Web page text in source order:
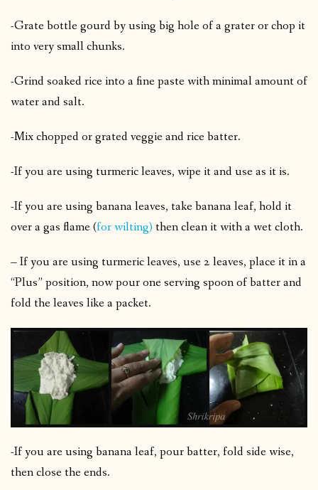
-Grate bottle gourd by using big hole of a grater or chop it
into very small chunks.
-Grind soaked rice into a fine paste with minimal amount of
water and salt.
-Mix chopped or grated veggie and rice batter.
-If you are using turmeric leaves, wipe it and use as it is.
-If you are using banana leaves, take banana leaf, hold it
over a gas flame (for wilting) then clean it with a wet cloth.
– If you are using turmeric leaves, use 2 leaves, place it in a
“Plus” position, now pour one serving spoon of batter and
fold the leaves like a packet.
-If you are using banana leaf, pour batter, fold side wise,
then close the ends.